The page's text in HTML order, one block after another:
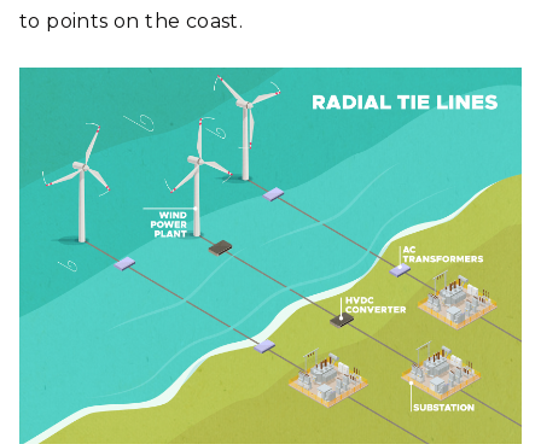
to points on the coast.